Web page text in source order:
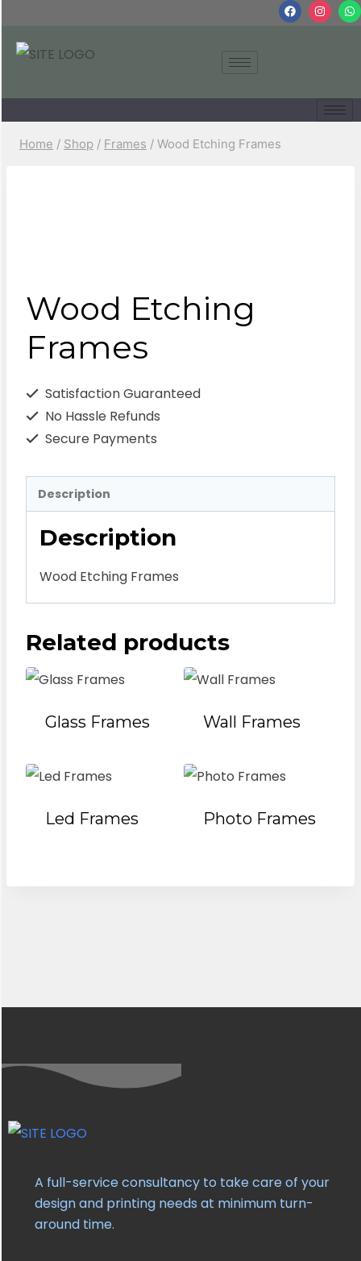
Home / Shop / Frames / Wood Etching Frames
Wood Etching
Frames
Satisfaction Guaranteed
No Hassle Refunds
Secure Payments
Description
Description
Wood Etching Frames
Related products
Glass Frames Wall Frames
Led Frames Photo Frames
A full-service consultancy to take care of your
design and printing needs at minimum turn-
around time.